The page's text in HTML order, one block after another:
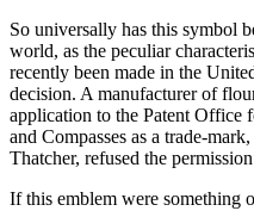
So universally has this symbol
world, as the peculiar
recently been made in the
decision. A manufacturer of
application to the Patent Office
and Compasses as a trade-
Thatcher, refused the
If this emblem were